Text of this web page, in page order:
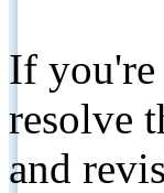
If you're
resolve
and